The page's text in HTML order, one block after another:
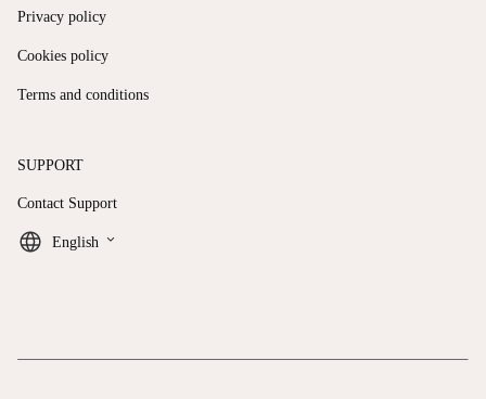
Privacy policy
Cookies policy
Terms and conditions
SUPPORT
Contact Support
English keyboard_arrow_down